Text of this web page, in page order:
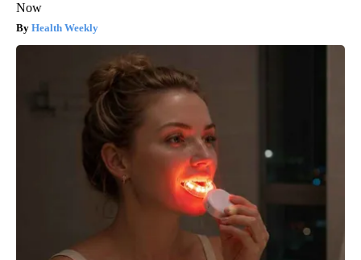
Now
Health Weekly